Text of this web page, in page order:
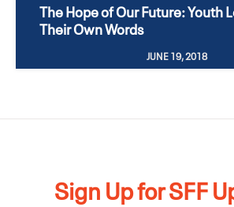
The Hope of Our Future: Youth
Their Own Words
JUNE 19, 2018
Sign Up for SFF